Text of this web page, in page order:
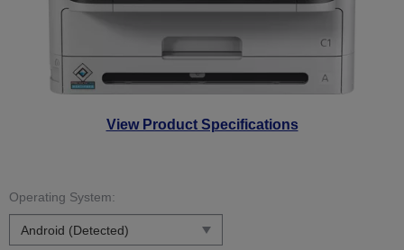
View Product Specifications
Operating System: